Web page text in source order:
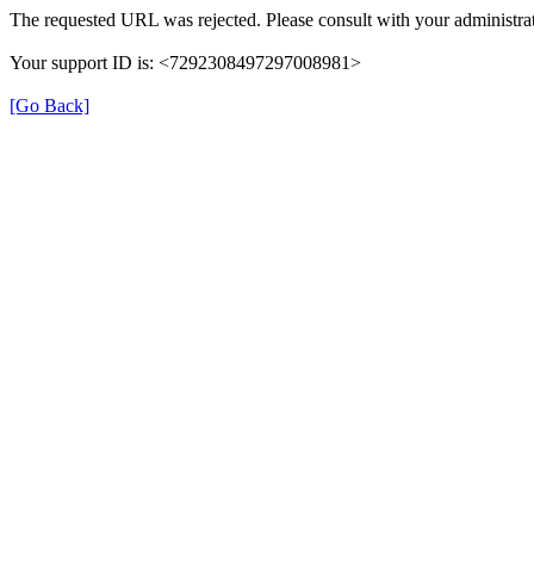
The requested URL was rejected. Please consult with your
Your support ID is: <7292308497297008981>
[Go Back]